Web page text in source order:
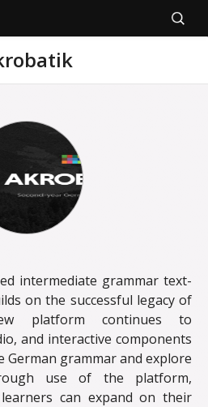
Search
for:
intermediate grammar text-
on the successful legacy of
platform continues to
and interactive components
German grammar and explore
use of the platform,
can expand on their